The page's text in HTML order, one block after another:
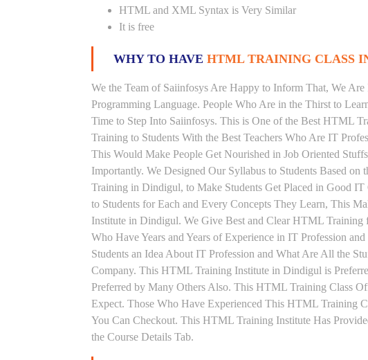
HTML and XML Syntax is Very Similar
It is free
WHY TO HAVE HTML TRAINING CLASS
We the Team of Saiinfosys Are Happy to Inform That, We
Programming Language. People Who Are in the Thirst to
Time to Step Into Saiinfosys. This is One of the Best HTML
Training to Students With the Best Teachers Who Are IT
This Would Make People Get Nourished in Job Oriented
Importantly. We Designed Our Syllabus to Students Based
Training in Dindigul, to Make Students Get Placed in Good IT
to Students for Each and Every Concepts They Learn, This
Institute in Dindigul. We Give Best and Clear HTML Training
Who Have Years and Years of Experience in IT Profession
Students an Idea About IT Profession and What Are All the
Company. This HTML Training Institute in Dindigul is
Preferred by Many Others Also. This HTML Training Class
Expect. Those Who Have Experienced This HTML Training
You Can Checkout. This HTML Training Institute Has
the Course Details Tab.